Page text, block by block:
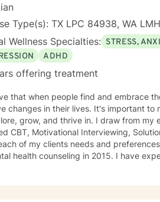
Type(s): TX LPC 84938, WA
Wellness Specialties: STRESS,
ADHD
offering treatment
that when people find and embrace
lives. It's important to me that I provide a warm and trusting place for my clients
in. I draw from my experience in Cognitive Behavioral Therapy (CBT), Trauma-
CBT, Motivational Interviewing,
clients needs and preferences. I graduated summa cum laude with a Master's of
in 2015. I have experience in hospital settings conducting behavioral health